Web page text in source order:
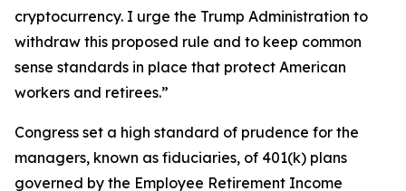
cryptocurrency. I urge the Trump Administration to
withdraw this proposed rule and to keep common
sense standards in place that protect American
workers and retirees.”
Congress set a high standard of prudence for the
managers, known as fiduciaries, of 401(k) plans
governed by the Employee Retirement Income